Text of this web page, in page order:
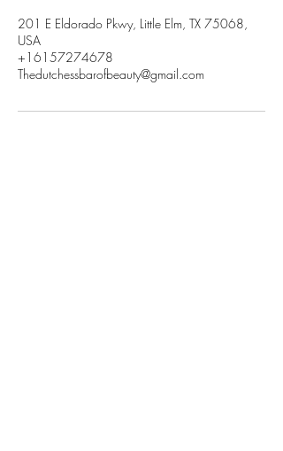
201 E Eldorado Pkwy, Little Elm, TX 75068,
USA
+16157274678
Thedutchessbarofbeauty@gmail.com